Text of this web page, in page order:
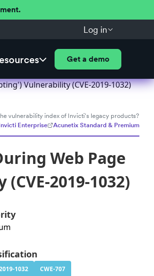
Log in
Get a demo
Vulnerability (CVE-2019-1032)
vulnerability index of Invicti's legacy products?
Enterprise
Acunetix Standard & Premium
Web Page
2019-1032)
1032
CWE-707